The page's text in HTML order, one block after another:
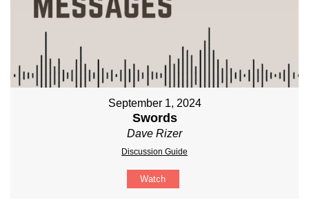
September 1, 2024
Swords
Dave Rizer
Discussion Guide
Watch